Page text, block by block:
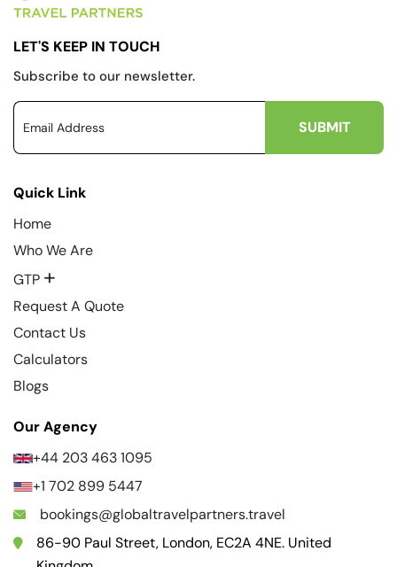
LET'S KEEP IN TOUCH
Subscribe to our newsletter.
Quick Link
Home
Who We Are
GTP +
Request A Quote
Contact Us
Calculators
Blogs
Our Agency
+44 203 463 1095
+1 702 899 5447
bookings@globaltravelpartners.travel
86-90 Paul Street, London, EC2A 4NE. United